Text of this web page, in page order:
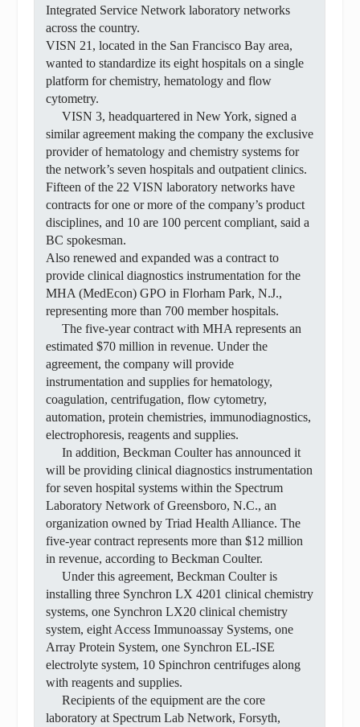
Integrated Service Network laboratory networks
across the country.
VISN 21, located in the San Francisco Bay area,
wanted to standardize its eight hospitals on a single
platform for chemistry, hematology and flow
cytometry.
VISN 3, headquartered in New York, signed a
similar agreement making the company the exclusive
provider of hematology and chemistry systems for
the network’s seven hospitals and outpatient clinics.
Fifteen of the 22 VISN laboratory networks have
contracts for one or more of the company’s product
disciplines, and 10 are 100 percent compliant, said a
BC spokesman.
Also renewed and expanded was a contract to
provide clinical diagnostics instrumentation for the
MHA (MedEcon) GPO in Florham Park, N.J.,
representing more than 700 member hospitals.
The five-year contract with MHA represents an
estimated $70 million in revenue. Under the
agreement, the company will provide
instrumentation and supplies for hematology,
coagulation, centrifugation, flow cytometry,
automation, protein chemistries, immunodiagnostics,
electrophoresis, reagents and supplies.
In addition, Beckman Coulter has announced it
will be providing clinical diagnostics instrumentation
for seven hospital systems within the Spectrum
Laboratory Network of Greensboro, N.C., an
organization owned by Triad Health Alliance. The
five-year contract represents more than $12 million
in revenue, according to Beckman Coulter.
Under this agreement, Beckman Coulter is
installing three Synchron LX 4201 clinical chemistry
systems, one Synchron LX20 clinical chemistry
system, eight Access Immunoassay Systems, one
Array Protein System, one Synchron EL-ISE
electrolyte system, 10 Spinchron centrifuges along
with reagents and supplies.
Recipients of the equipment are the core
laboratory at Spectrum Lab Network, Forsyth,